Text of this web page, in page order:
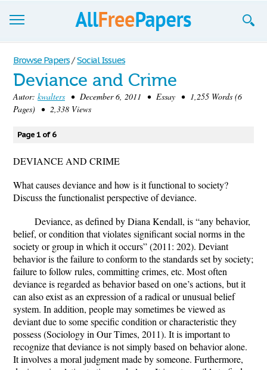
Browse
Join now!
Login
Blog
Support
Browse Papers / Social Issues
Deviance and Crime
Autor: kwalters • December 6, 2011 • Essay • 1,255 Words (6
Pages) • 2,338 Views
Page 1 of 6
DEVIANCE AND CRIME
What causes deviance and how is it functional to society?
Discuss the functionalist perspective of deviance.
Deviance, as defined by Diana Kendall, is “any behavior,
belief, or condition that violates significant social norms in the
society or group in which it occurs” (2011: 202). Deviant
behavior is the failure to conform to the standards set by society;
failure to follow rules, committing crimes, etc. Most often
deviance is regarded as behavior based on one’s actions, but it
can also exist as an expression of a radical or unusual belief
system. In addition, people may sometimes be viewed as
deviant due to some specific condition or characteristic they
possess (Sociology in Our Times, 2011). It is important to
recognize that deviance is not simply based on behavior alone.
It involves a moral judgment made by someone. Furthermore,